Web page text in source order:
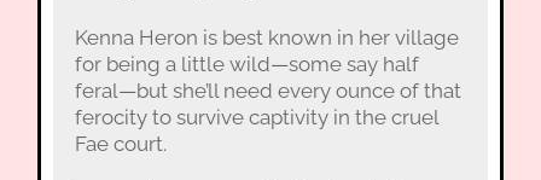
Kenna Heron is best known in her village
for being a little wild—some say half
feral—but she’ll need every ounce of that
ferocity to survive captivity in the cruel
Fae court.